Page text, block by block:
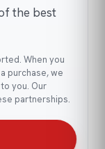
the best
When you
purchase, we
you. Our
partnerships.